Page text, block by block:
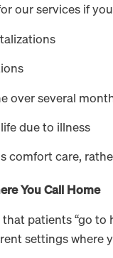
our services if
over several
due to illness
comfort care,
You Call Home
patients “go to
settings where